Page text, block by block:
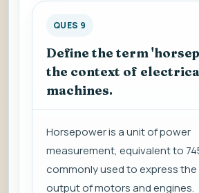
QUES 9
Define the term
the context of
machines.
Horsepower is a unit of power
measurement, equivalent to
commonly used to express
output of motors and engines.